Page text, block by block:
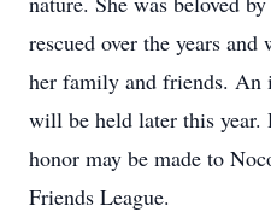
rescued over the years
her family and friends.
will be held later this year.
honor may be made to
Friends League.